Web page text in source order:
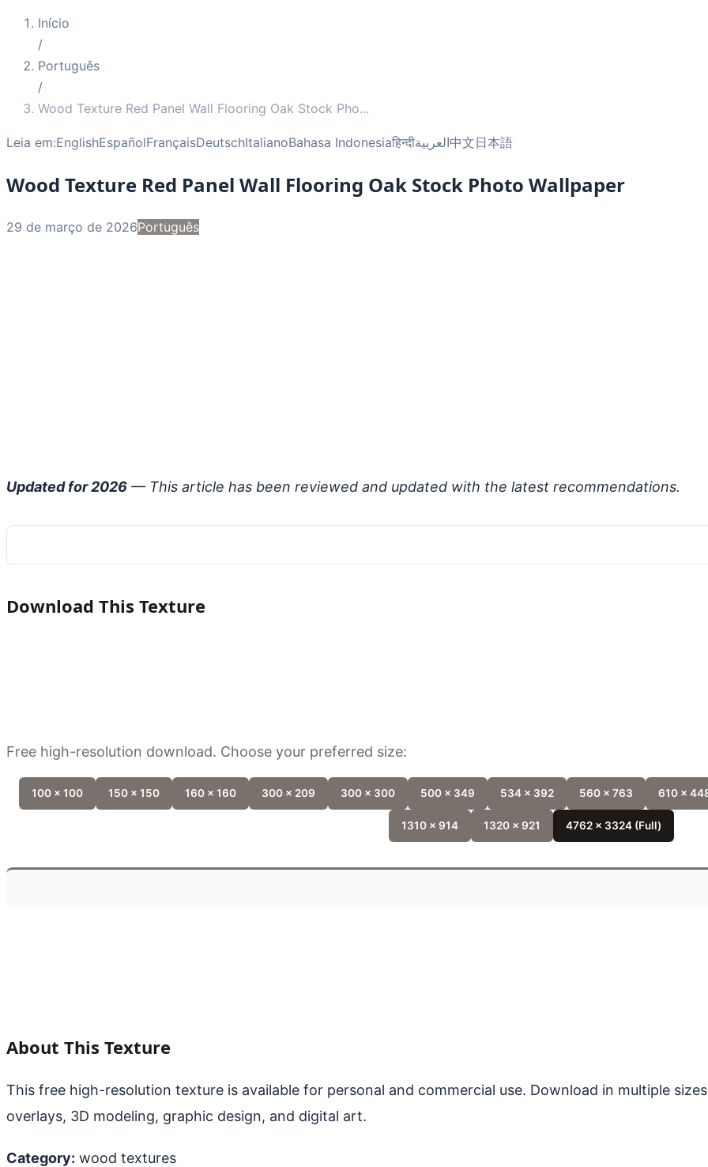
Início
/
Português
/
Wood Texture Red Panel Wall Flooring Oak Stock Pho...
Leia em:EnglishEspañolFrançaisDeutschItalianoBahasa Indonesiaहिन्दीالعربية中文日本語
Wood Texture Red Panel Wall Flooring Oak Stock Photo Wallpaper
29 de março de 2026Português
Updated for 2026 — This article has been reviewed and updated with the latest recommendations.
Download This Texture
Free high-resolution download. Choose your preferred size:
100 x 100 150 x 150 160 x 160 300 x 209 300 x 300 500 x 349 534 x 392 560 x 763 610 x
1310 x 914 1320 x 921 4762 x 3324 (Full)
About This Texture
This free high-resolution texture is available for personal and commercial use. Download in multiple
overlays, 3D modeling, graphic design, and digital art.
Category: wood textures